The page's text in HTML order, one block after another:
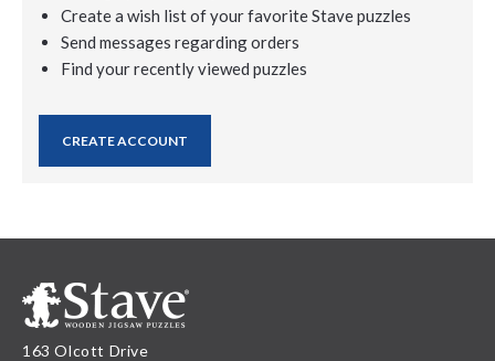
Create a wish list of your favorite Stave puzzles
Send messages regarding orders
Find your recently viewed puzzles
CREATE ACCOUNT
163 Olcott Drive